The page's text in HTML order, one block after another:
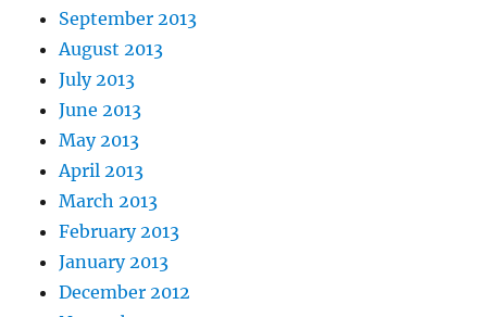
September 2013
August 2013
July 2013
June 2013
May 2013
April 2013
March 2013
February 2013
January 2013
December 2012